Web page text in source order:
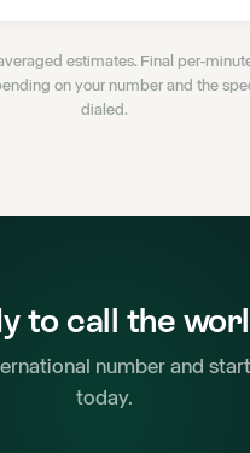
estimates. Final per-
on your number and the
dialed.
to call the
number and
today.